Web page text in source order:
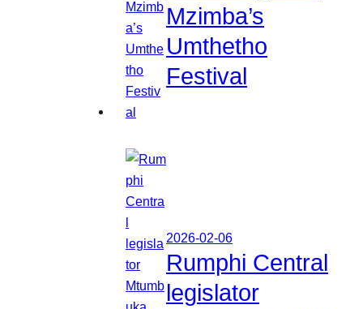
Mzimba’s
Umthetho
Festival
2026-02-06
Rumphi Central
legislator